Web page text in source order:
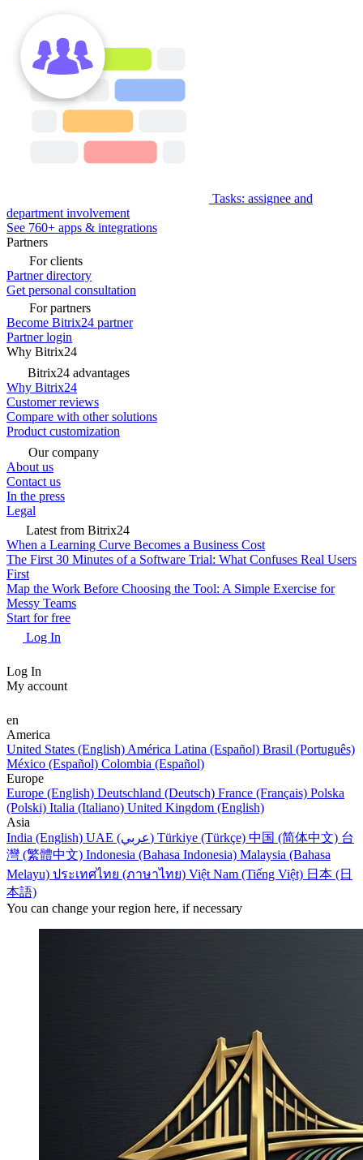
Tasks: assignee and
department involvement
See 760+ apps & integrations
Partners
For clients
Partner directory
Get personal consultation
For partners
Become Bitrix24 partner
Partner login
Why Bitrix24
Bitrix24 advantages
Why Bitrix24
Customer reviews
Compare with other solutions
Product customization
Our company
About us
Contact us
In the press
Legal
Latest from Bitrix24
When a Learning Curve Becomes a Business Cost
The First 30 Minutes of a Software Trial: What Confuses Real Users
First
Map the Work Before Choosing the Tool: A Simple Exercise for
Messy Teams
Start for free
Log In
Log In
My account
en
America
United States (English) América Latina (Español) Brasil (Português)
México (Español) Colombia (Español)
Europe
Europe (English) Deutschland (Deutsch) France (Français) Polska
(Polski) Italia (Italiano) United Kingdom (English)
Asia
India (English)
UAE (عربي) Türkiye (Türkçe) 中国 (简体中文) 台
灣 (繁體中文) Indonesia (Bahasa Indonesia) Malaysia (Bahasa
Melayu) ประเทศไทย (ภาษาไทย) Việt Nam (Tiếng Việt) 日本 (日
本語)
You can change your region here, if necessary